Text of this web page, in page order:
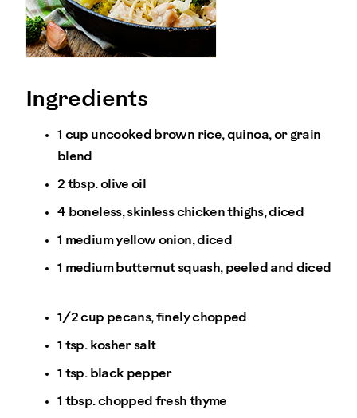
Ingredients
1 cup uncooked brown rice, quinoa, or grain
blend
2 tbsp. olive oil
4 boneless, skinless chicken thighs, diced
1 medium yellow onion, diced
1 medium butternut squash, peeled and diced
1/2 cup pecans, finely chopped
1 tsp. kosher salt
1 tsp. black pepper
1 tbsp. chopped fresh thyme